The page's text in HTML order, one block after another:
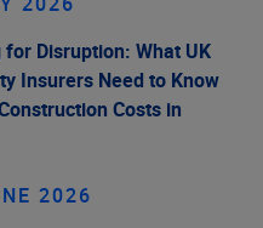
for Disruption: What UK
Insurers Need to Know
Costs in
2026